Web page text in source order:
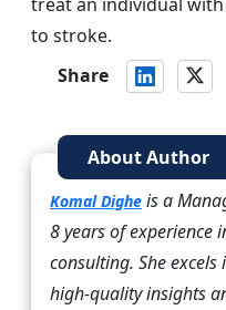
to stroke.
Share
About Author
Komal Dighe is a
8 years of experience
consulting. She
high-quality insights